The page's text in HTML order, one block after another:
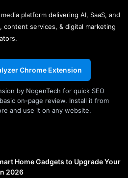
platform delivering AI, SaaS, and
content services, & digital marketing
Chrome Extension
by NogenTech for quick SEO
on-page review. Install it from
and use it on any website.
Home Gadgets to Upgrade Your
2026